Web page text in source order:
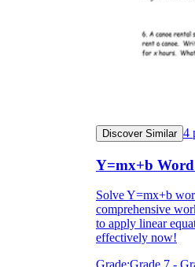
Discover Similar 4
Y=mx+b
Solve Y=mx+b
comprehensive
to apply linear
effectively now!